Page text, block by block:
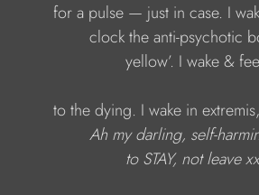
for a pulse — just in case. I
clock the anti-psychotic
yellow’. I wake &
to the dying. I wake in
Ah my darling, self-
to STAY, not leave